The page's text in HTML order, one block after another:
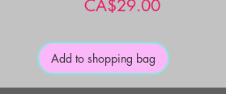
CA$29.00Price
Add to shopping bag